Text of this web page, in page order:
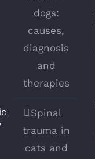
dogs:
causes,
diagnosis
and
therapies
Spinal
trauma in
cats and